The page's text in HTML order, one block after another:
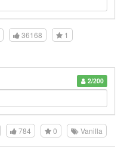
36168
1
2/200
784 0 Vanilla